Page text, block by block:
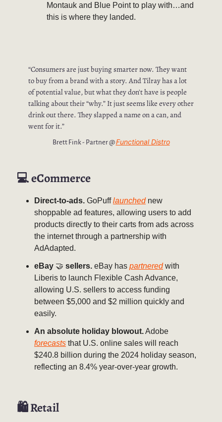
Montauk and Blue Point to play with…and
this is where they landed.
“Consumers are just buying smarter now. They want
to buy from a brand with a story. And Tilray has a lot
of potential value, but what they don't have is people
talking about their “why.” It just seems like every other
drink out there. They slapped a name on a can, and
went for it.”
Brett Fink - Partner @Functional Distro
💻eCommerce
Direct-to-ads. GoPufflaunchednew
shoppable ad features, allowing users to add
products directly to their carts from ads across
the internet through a partnership with
AdAdapted.
eBay 🤝 sellers. eBay has partneredwith
Liberis to launch Flexible Cash Advance,
allowing U.S. sellers to access funding
between $5,000 and $2 million quickly and
easily.
An absolute holiday blowout.Adobe
forecasts that U.S. online sales will reach
$240.8 billion during the 2024 holiday season,
reflecting an 8.4% year-over-year growth.
🛍 Retail